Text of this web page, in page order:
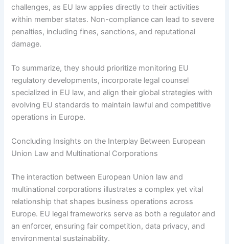
challenges, as EU law applies directly to their activities
within member states. Non-compliance can lead to severe
penalties, including fines, sanctions, and reputational
damage.
To summarize, they should prioritize monitoring EU
regulatory developments, incorporate legal counsel
specialized in EU law, and align their global strategies with
evolving EU standards to maintain lawful and competitive
operations in Europe.
Concluding Insights on the Interplay Between European
Union Law and Multinational Corporations
The interaction between European Union law and
multinational corporations illustrates a complex yet vital
relationship that shapes business operations across
Europe. EU legal frameworks serve as both a regulator and
an enforcer, ensuring fair competition, data privacy, and
environmental sustainability.